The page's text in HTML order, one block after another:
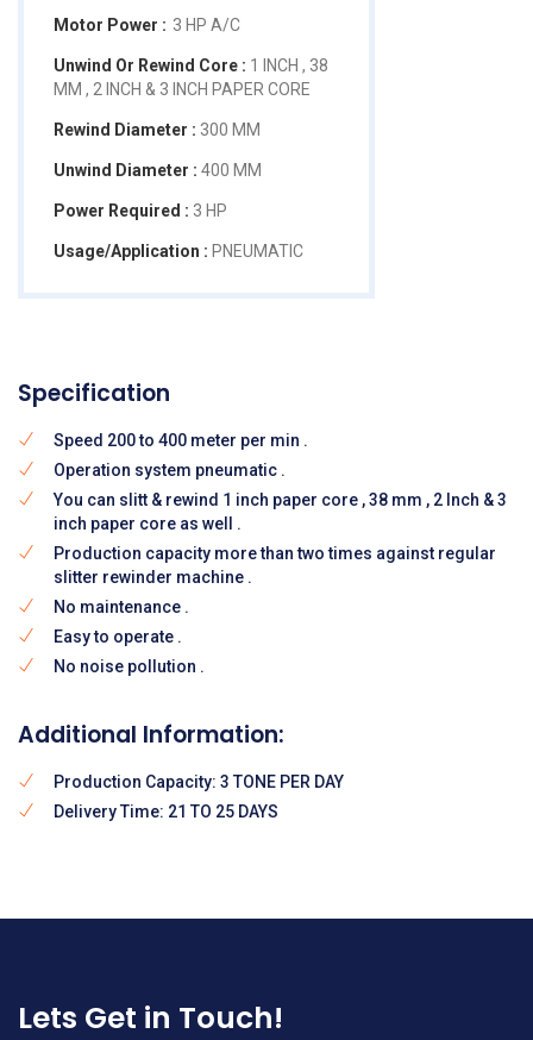
Motor Power : 3 HP A/C
Unwind Or Rewind Core : 1 INCH , 38
MM , 2 INCH & 3 INCH PAPER CORE
Rewind Diameter : 300 MM
Unwind Diameter : 400 MM
Power Required : 3 HP
Usage/Application : PNEUMATIC
Specification
Speed 200 to 400 meter per min .
Operation system pneumatic .
You can slitt & rewind 1 inch paper core , 38 mm , 2 Inch & 3
inch paper core as well .
Production capacity more than two times against regular
slitter rewinder machine .
No maintenance .
Easy to operate .
No noise pollution .
Additional Information:
Production Capacity: 3 TONE PER DAY
Delivery Time: 21 TO 25 DAYS
Lets Get in Touch!